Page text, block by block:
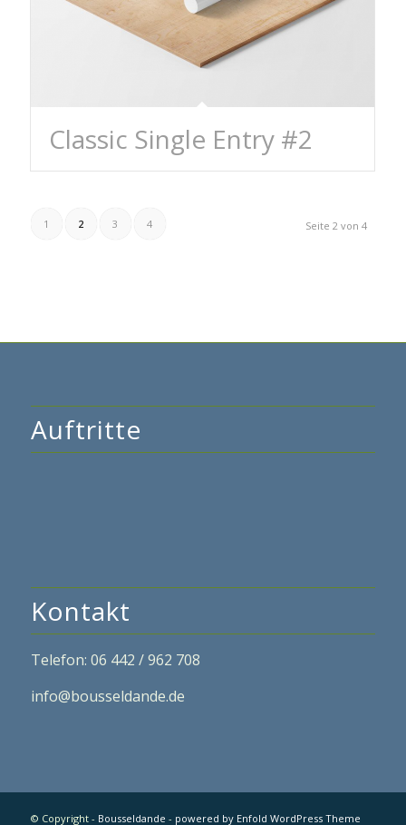
Classic Single Entry #2
Seite 2 von 4
1 2 3 4
Auftritte
Kontakt
Telefon: 06 442 / 962 708
info@bousseldande.de
© Copyright - Bousseldande - powered by Enfold WordPress Theme